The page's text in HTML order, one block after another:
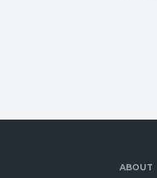
ABOUT